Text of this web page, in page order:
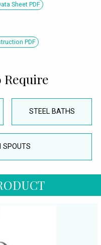
Sheet PDF
PDF
Require
STEEL BATHS
SPOUTS